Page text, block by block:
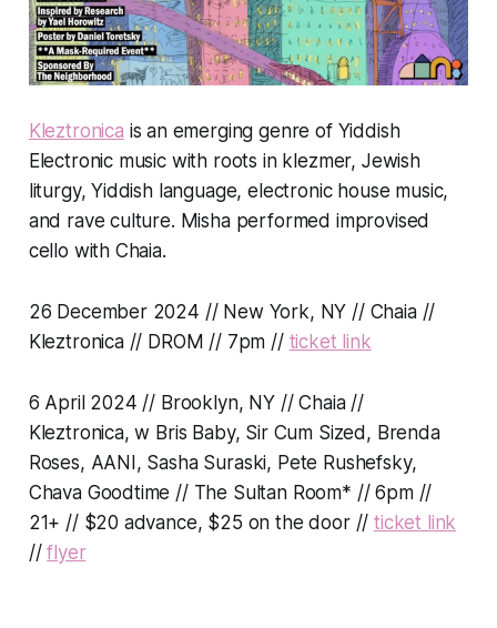
Kleztronica is an emerging genre of Yiddish
Electronic music with roots in klezmer, Jewish
liturgy, Yiddish language, electronic house music,
and rave culture. Misha performed improvised
cello with Chaia.
26 December 2024 // New York, NY // Chaia //
Kleztronica // DROM // 7pm // ticket link
6 April 2024 // Brooklyn, NY // Chaia //
Kleztronica, w Bris Baby, Sir Cum Sized, Brenda
Roses, AANI, Sasha Suraski, Pete Rushefsky,
Chava Goodtime // The Sultan Room* // 6pm //
21+ // $20 advance, $25 on the door //ticket link
//flyer